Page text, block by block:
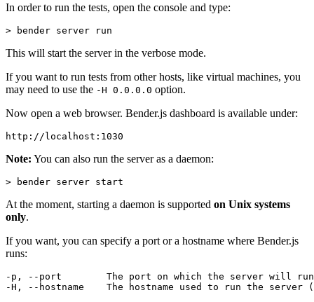
In order to run the tests, open the console and type:
This will start the server in the verbose mode.
If you want to run tests from other hosts, like virtual machines, you
may need to use the -H 0.0.0.0 option.
Now open a web browser. Bender.js dashboard is available under:
Note: You can also run the server as a daemon:
At the moment, starting a daemon is supported on Unix systems
only.
If you want, you can specify a port or a hostname where Bender.js
runs:
-p, --port        The port on which the server will